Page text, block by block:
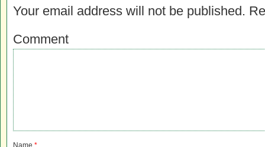
Your email address will not be published.
Comment
Name *